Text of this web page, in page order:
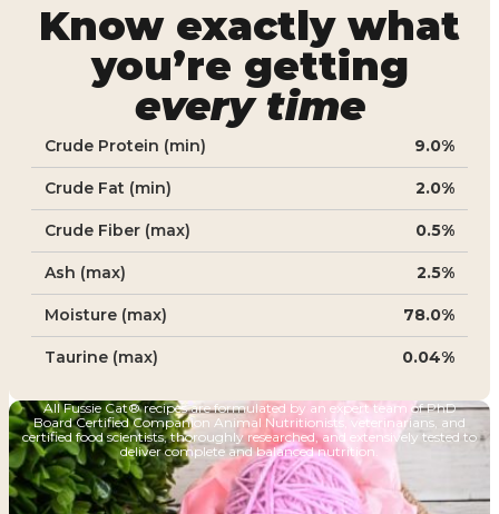
All Fussie Cat® recipes are formulated by an expert team of PhD
Board Certified Companion Animal Nutritionists, veterinarians, and
certified food scientists, thoroughly researched, and extensively tested to
deliver complete and balanced nutrition.
Know exactly what
you’re getting
every time
Crude Protein (min) 9.0%
Crude Fat (min) 2.0%
Crude Fiber (max) 0.5%
Ash (max) 2.5%
Moisture (max) 78.0%
Taurine (max) 0.04%